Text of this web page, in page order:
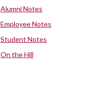
Alumni Notes
Employee Notes
Student Notes
On the Hill